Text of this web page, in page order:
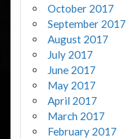
October 2017
September 2017
August 2017
July 2017
June 2017
May 2017
April 2017
March 2017
February 2017